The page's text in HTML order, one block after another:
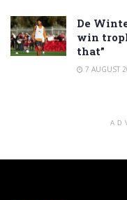
De
win
that”
7 AUGUST